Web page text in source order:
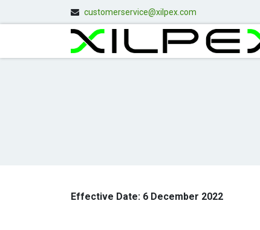
customerservice@xilpex.com
Effective Date: 6 December 2022